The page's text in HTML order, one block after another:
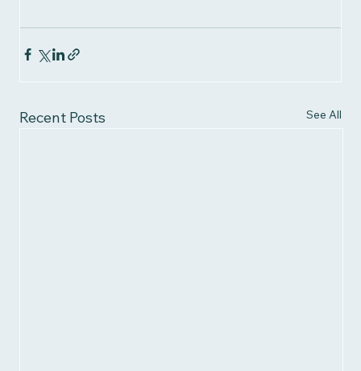
Recent Posts See All